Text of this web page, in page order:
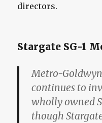
directors.
Stargate SG-1
Metro-
continues to
wholly owned
though